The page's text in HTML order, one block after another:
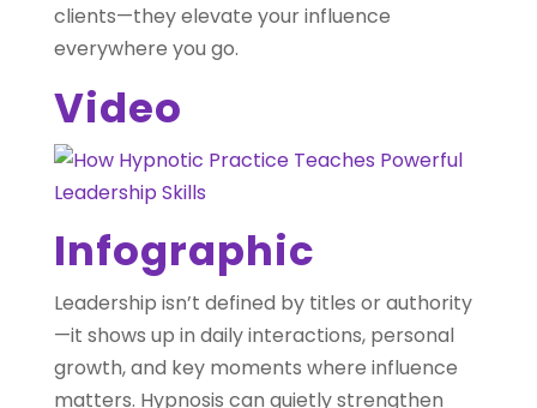
clients—they elevate your influence
everywhere you go.
Video
Infographic
Leadership isn’t defined by titles or authority
—it shows up in daily interactions, personal
growth, and key moments where influence
matters. Hypnosis can quietly strengthen